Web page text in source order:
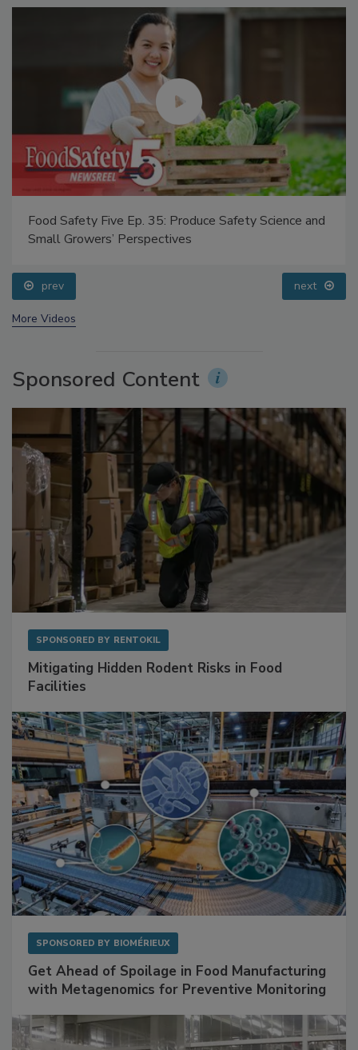
Food Safety Five Ep. 35: Produce Safety Science and
Small Growers’ Perspectives
prev next
More Videos
Sponsored Content
SPONSORED BY RENTOKIL
Mitigating Hidden Rodent Risks in Food
Facilities
SPONSORED BY BIOMÉRIEUX
Get Ahead of Spoilage in Food Manufacturing
with Metagenomics for Preventive Monitoring